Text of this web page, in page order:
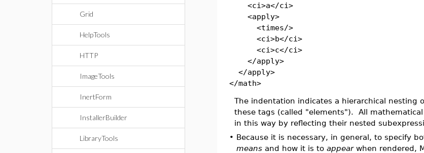
Grid
HelpTools
HTTP
ImageTools
InertForm
InstallerBuilder
LibraryTools
<ci>a</ci>
<apply>
<times/>
<ci>b</ci>
<ci>c</ci>
</apply>
</apply>
</math>
The indentation indicates a hierarchical nesting
these tags (called "elements"). All
in this way by reflecting their nested
• Because it is necessary, in general, to specify
means and how it is toappearwhen rendered,